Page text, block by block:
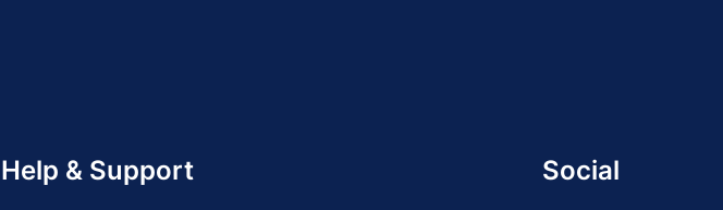
Help & Support Social